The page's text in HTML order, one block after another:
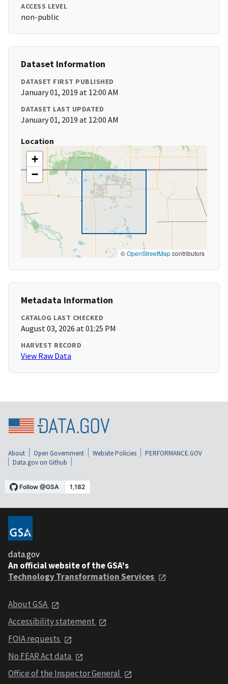
ACCESS LEVEL
non-public
Dataset Information
DATASET FIRST PUBLISHED
January 01, 2019 at 12:00 AM
DATASET LAST UPDATED
January 01, 2019 at 12:00 AM
Location
+
−
©OpenStreetMapcontributors
Metadata Information
CATALOG LAST CHECKED
August 03, 2026 at 01:25 PM
HARVEST RECORD
View Raw Data
About Open Government Website Policies
PERFORMANCE.GOV
Data.gov on Github
data.gov
An official website of the GSA's
Technology Transformation Services
About GSA
Accessibility statement
FOIA requests
No FEAR Act data
Office of the Inspector General